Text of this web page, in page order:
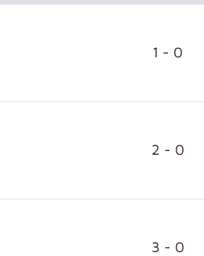
1 - 0
2 - 0
3 - 0